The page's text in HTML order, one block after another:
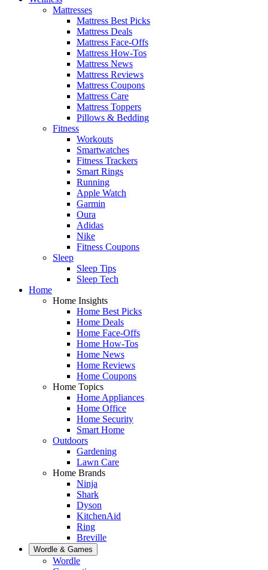
Mattresses
Mattress Best Picks
Mattress Deals
Mattress Face-Offs
Mattress How-Tos
Mattress News
Mattress Reviews
Mattress Coupons
Mattress Care
Mattress Toppers
Pillows & Bedding
Fitness
Workouts
Smartwatches
Fitness Trackers
Smart Rings
Running
Apple Watch
Garmin
Oura
Adidas
Nike
Fitness Coupons
Sleep
Sleep Tips
Sleep Tech
Home
Home Insights
Home Best Picks
Home Deals
Home Face-Offs
Home How-Tos
Home News
Home Reviews
Home Coupons
Home Topics
Home Appliances
Home Office
Home Security
Smart Home
Outdoors
Gardening
Lawn Care
Home Brands
Ninja
Shark
Dyson
KitchenAid
Ring
Breville
Wordle & Games
Wordle